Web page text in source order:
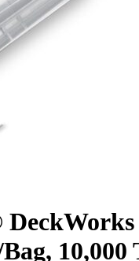
10,000